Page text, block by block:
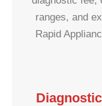
ranges, and
Rapid